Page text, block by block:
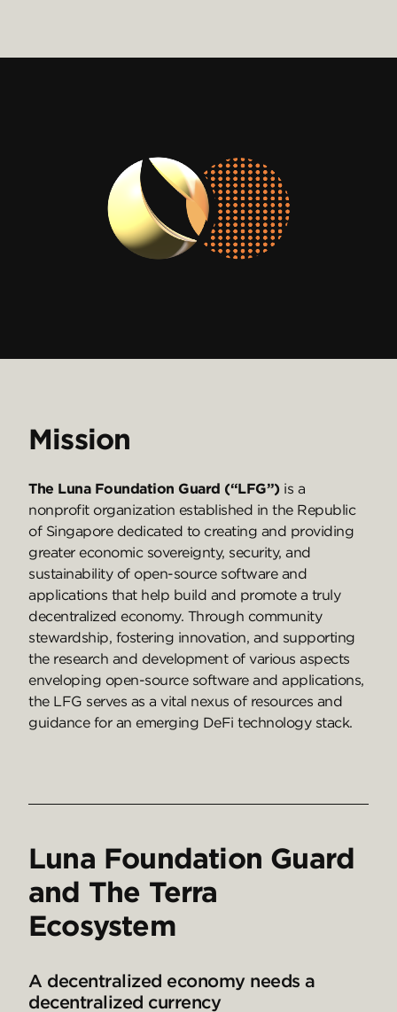
Mission
The Luna Foundation Guard (“LFG”)is a
nonprofit organization established in the Republic
of Singapore dedicated to creating and providing
greater economic sovereignty, security, and
sustainability of open-source software and
applications that help build and promote a truly
decentralized economy. Through community
stewardship, fostering innovation, and supporting
the research and development of various aspects
enveloping open-source software and applications,
the LFG serves as a vital nexus of resources and
guidance for an emerging DeFi technology stack.
Luna Foundation Guard
and The Terra
Ecosystem
A decentralized economy needs a
decentralized currency